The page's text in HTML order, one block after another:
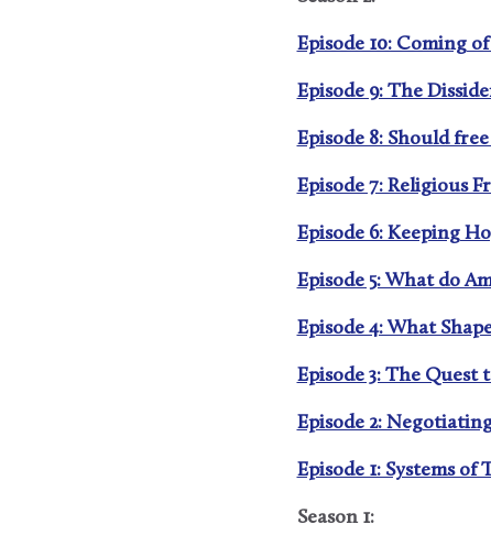
Episode 10: Coming
Episode 9: The
Episode 8: Should
Episode 7: Religious
Episode 6: Keeping
Episode 5: What do
Episode 4: What
Episode 3: The Quest
Episode 2:
Episode 1: Systems
Season 1: